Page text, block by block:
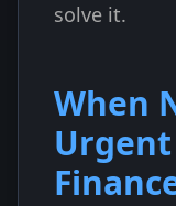
solve it.
When